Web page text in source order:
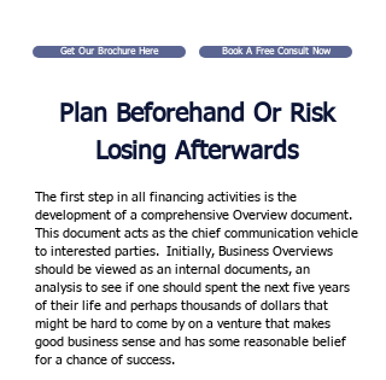
Get Our Brochure Here Book A Free Consult Now
Plan Beforehand Or Risk
Losing Afterwards
The first step in all financing activities is the
development of a comprehensive Overview document.
This document acts as the chief communication vehicle
to interested parties. Initially, Business Overviews
should be viewed as an internal documents, an
analysis to see if one should spent the next five years
of their life and perhaps thousands of dollars that
might be hard to come by on a venture that makes
good business sense and has some reasonable belief
for a chance of success.